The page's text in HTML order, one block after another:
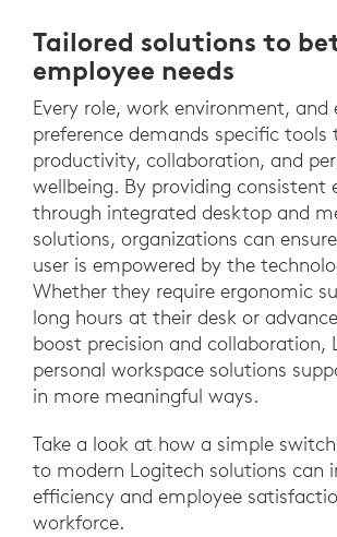
Tailored solutions to
employee needs
Every role, work environment, and
preference demands specific tools
productivity, collaboration, and
wellbeing. By providing consistent
through integrated desktop and
solutions, organizations can
user is empowered by the
Whether they require ergonomic
long hours at their desk or
boost precision and collaboration,
personal workspace solutions
in more meaningful ways.
Take a look at how a simple
to modern Logitech solutions can
efficiency and employee
workforce.